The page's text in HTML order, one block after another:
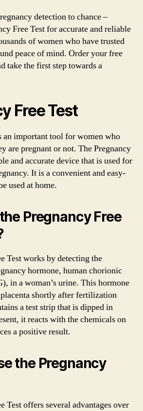
detection to chance –
Free Test for accurate and reliable
of women who have trusted
peace of mind. Order your free
take the first step towards a
Free Test
an important tool for women who
are pregnant or not. The Pregnancy
and accurate device that is used for
It is a convenient and easy-
used at home.
Pregnancy Free
Test works by detecting the
hormone, human chorionic
in a woman’s urine. This hormone
shortly after fertilization
a test strip that is dipped in
it reacts with the chemicals on
a positive result.
the Pregnancy
Test offers several advantages over